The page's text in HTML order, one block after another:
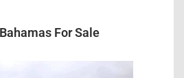
For Sale